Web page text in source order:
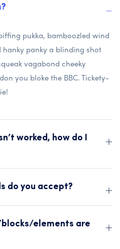
pukka, bamboozled wind
panky a blinding shot
vagabond cheeky
you bloke the BBC. Tickety-
worked, how do I
do you accept?
elements are